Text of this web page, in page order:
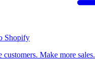
Shopify
customers. Make more sales.